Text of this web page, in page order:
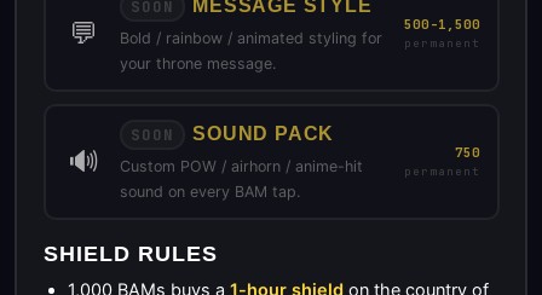
💬
SOON MESSAGE STYLE
Bold / rainbow / animated styling for
your throne message.
500-1,500
permanent
🔊
SOON SOUND PACK
Custom POW / airhorn / anime-hit
sound on every BAM tap.
750
permanent
SHIELD RULES
1,000 BAMs buys a 1-hour shield on the country of